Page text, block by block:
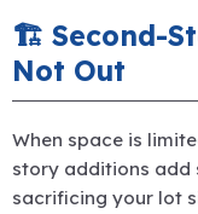
🏗️ Second-
Not Out
When space is
story additions add
sacrificing your lot